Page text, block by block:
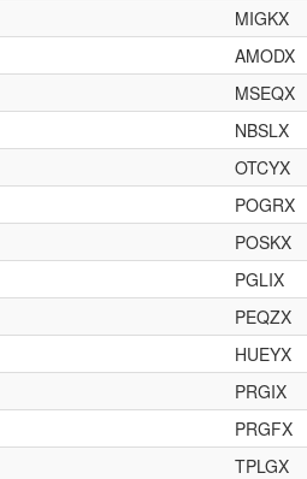
MIGKX
AMODX
MSEQX
NBSLX
OTCYX
POGRX
POSKX
PGLIX
PEQZX
HUEYX
PRGIX
PRGFX
TPLGX